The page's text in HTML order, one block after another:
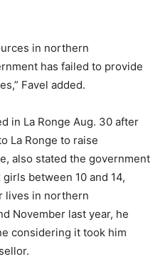
in northern
has failed to provide
Favel added.
in La Ronge Aug. 30 after
La Ronge to raise
also stated the government
between 10 and 14,
lives in northern
November last year, he
considering it took him